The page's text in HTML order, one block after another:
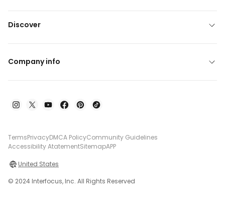
Discover
Company info
TermsPrivacyDMCA PolicyCommunity Guidelines
Accessibility AtatementSitemapAPP
United States
© 2024 Interfocus, Inc. All Rights Reserved